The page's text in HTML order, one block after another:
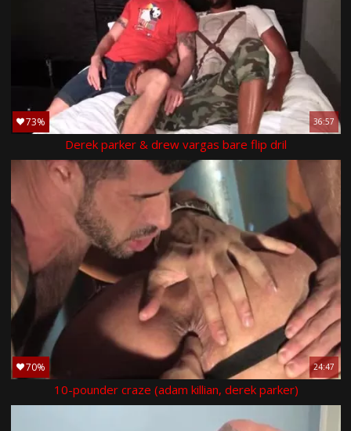
73% 36:57
Derek parker & drew vargas bare flip dril
70% 24:47
10-pounder craze (adam killian, derek parker)